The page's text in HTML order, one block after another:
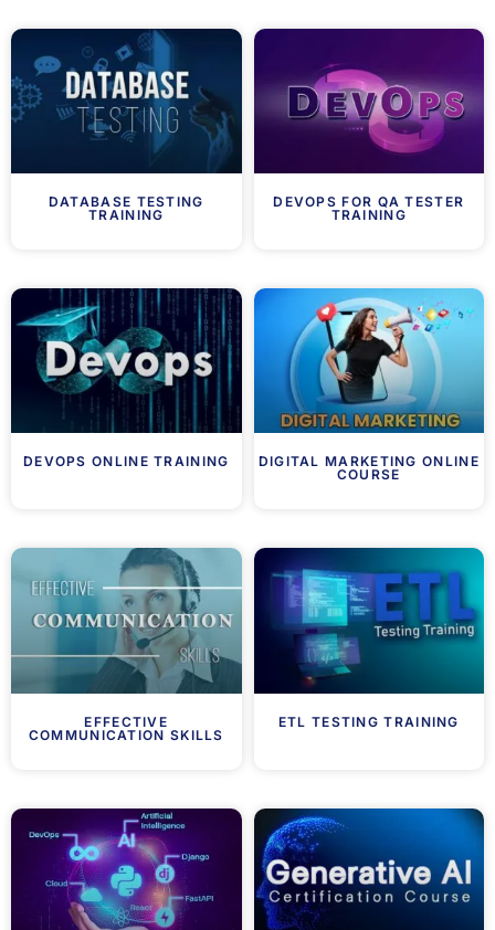
DATABASE TESTING
TRAINING
DEVOPS FOR QA TESTER
TRAINING
DEVOPS ONLINE TRAINING
DIGITAL MARKETING ONLINE
COURSE
EFFECTIVE
COMMUNICATION SKILLS
ETL TESTING TRAINING